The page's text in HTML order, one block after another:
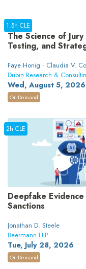
The Science of
Testing, and
Faye Honig · Claudia V.
Dubin Research &
Wed, August 5, 2026
1.5h CLE
On-Demand
Deepfake
Sanctions
Jonathan D. Steele
Beermann LLP
Tue, July 28, 2026
2h CLE
On-Demand